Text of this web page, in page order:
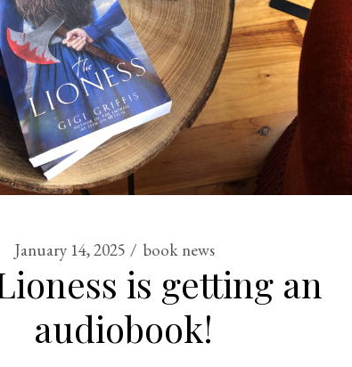
January 14, 2025 book news
is getting an
audiobook!